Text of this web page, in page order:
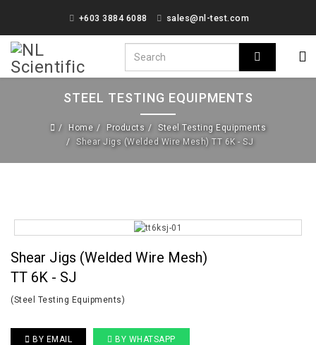
+603 3884 6088 sales@nl-test.com
STEEL TESTING EQUIPMENTS
Home Products
Steel Testing Equipments
Shear Jigs (Welded Wire Mesh) TT 6K - SJ
Shear Jigs (Welded Wire Mesh)
TT 6K - SJ
(Steel Testing Equipments)
BY EMAIL BY WHATSAPP